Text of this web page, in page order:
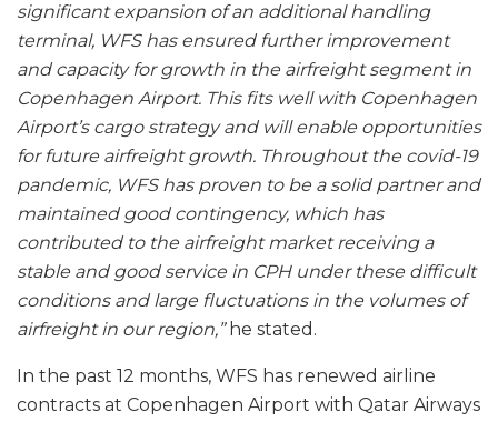
significant expansion of an additional handling
terminal, WFS has ensured further improvement
and capacity for growth in the airfreight segment in
Copenhagen Airport. This fits well with Copenhagen
Airport’s cargo strategy and will enable opportunities
for future airfreight growth. Throughout the covid-19
pandemic, WFS has proven to be a solid partner and
maintained good contingency, which has
contributed to the airfreight market receiving a
stable and good service in CPH under these difficult
conditions and large fluctuations in the volumes of
airfreight in our region,”he stated.
In the past 12 months, WFS has renewed airline
contracts at Copenhagen Airport with Qatar Airways